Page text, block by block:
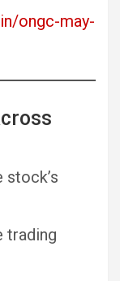
ongc-may-
stock’s
trading